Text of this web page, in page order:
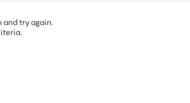
and try again.